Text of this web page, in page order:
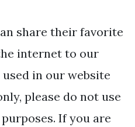
share their favorite
internet to our
in our website
please do not use
If you are